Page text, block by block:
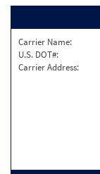
Carrier Name:
U.S. DOT#:
Carrier Address: